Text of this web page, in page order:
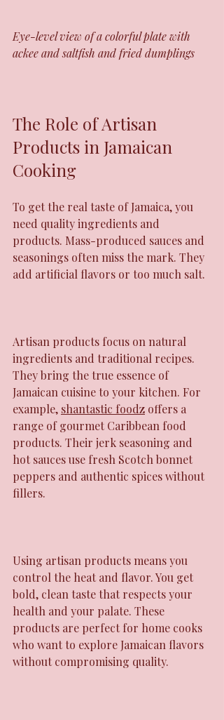
Eye-level view of a colorful plate with
ackee and saltfish and fried dumplings
The Role of Artisan
Products in Jamaican
Cooking
To get the real taste of Jamaica, you
need quality ingredients and
products. Mass-produced sauces and
seasonings often miss the mark. They
add artificial flavors or too much salt.
Artisan products focus on natural
ingredients and traditional recipes.
They bring the true essence of
Jamaican cuisine to your kitchen. For
example, shantastic foodz offers a
range of gourmet Caribbean food
products. Their jerk seasoning and
hot sauces use fresh Scotch bonnet
peppers and authentic spices without
fillers.
Using artisan products means you
control the heat and flavor. You get
bold, clean taste that respects your
health and your palate. These
products are perfect for home cooks
who want to explore Jamaican flavors
without compromising quality.